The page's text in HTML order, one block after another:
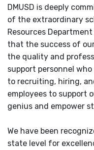
DMUSD is deeply
of the extraordinary
Resources
that the success of
the quality and
support personnel
to recruiting, hiring,
employees to support
genius and empower
We have been
state level for